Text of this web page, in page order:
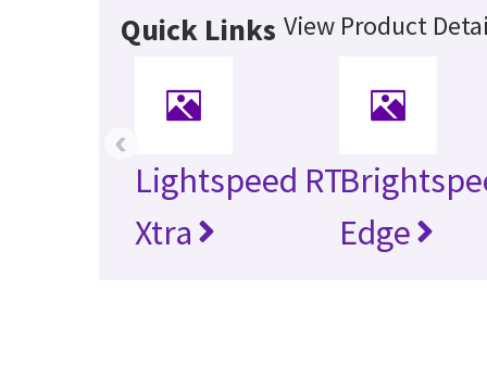
Quick Links View Product
Lightspeed RT
Xtra
Edge
‹